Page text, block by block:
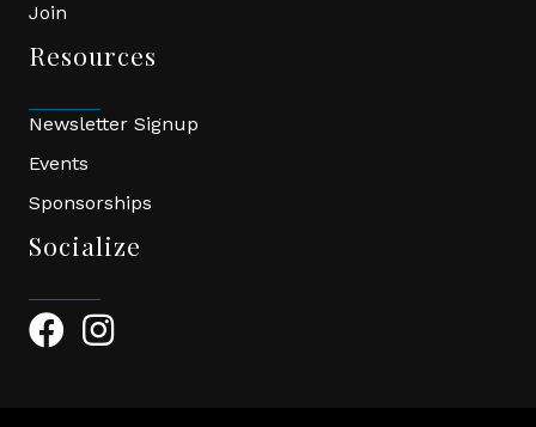
Join
Resources
Newsletter Signup
Events
Sponsorships
Socialize
Facebook Icon
Instagram Icon